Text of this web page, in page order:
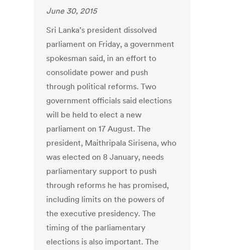
June 30, 2015
Sri Lanka’s president dissolved
parliament on Friday, a government
spokesman said, in an effort to
consolidate power and push
through political reforms. Two
government officials said elections
will be held to elect a new
parliament on 17 August. The
president, Maithripala Sirisena, who
was elected on 8 January, needs
parliamentary support to push
through reforms he has promised,
including limits on the powers of
the executive presidency. The
timing of the parliamentary
elections is also important. The